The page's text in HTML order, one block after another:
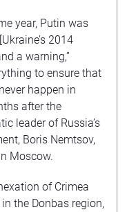
year, Putin was
2014
a warning,”
to ensure that
happen in
after the
leader of Russia’s
Boris Nemtsov,
Moscow.
of Crimea
the Donbas region,